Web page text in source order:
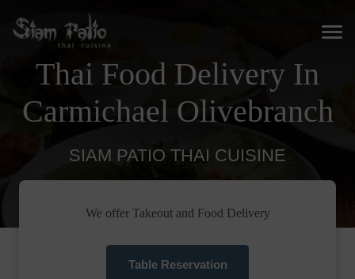
Thai Food Delivery In
Carmichael Olivebranch
SIAM PATIO THAI CUISINE
We offer Takeout and Food Delivery
Table Reservation